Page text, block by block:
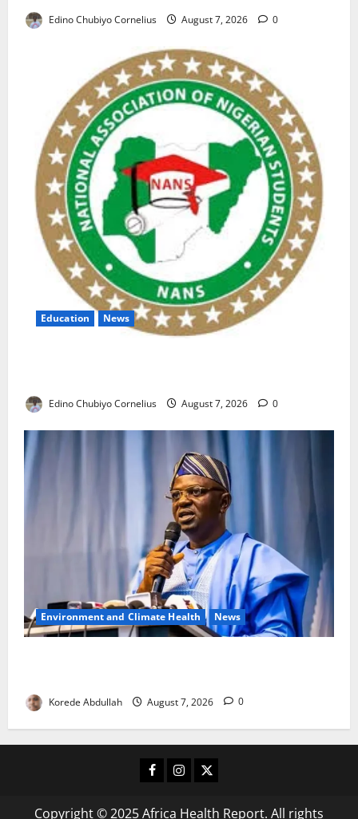
Edino Chubiyo Cornelius August 7, 2026 0
Education News
Edino Chubiyo Cornelius August 7, 2026 0
Environment and Climate Health News
Korede Abdullah August 7, 2026 0
Facebook
Instagram
X
Copyright © 2025 Africa Health Report. All rights